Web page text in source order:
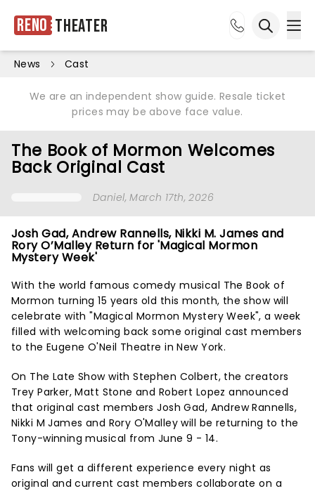
Reno Theater
News Cast
We are an independent show guide. Resale ticket
prices may be above face value.
The Book of Mormon Welcomes
Back Original Cast
Daniel, March 17th, 2026
Josh Gad, Andrew Rannells, Nikki M. James and
Rory O’Malley Return for 'Magical Mormon
Mystery Week'
With the world famous comedy musical The Book of
Mormon turning 15 years old this month, the show will
celebrate with "Magical Mormon Mystery Week", a week
filled with welcoming back some original cast members
to the Eugene O'Neil Theatre in New York.
On The Late Show with Stephen Colbert, the creators
Trey Parker, Matt Stone and Robert Lopez announced
that original cast members Josh Gad, Andrew Rannells,
Nikki M James and Rory O'Malley will be returning to the
Tony-winning musical from June 9 - 14.
Fans will get a different experience every night as
original and current cast members collaborate on a